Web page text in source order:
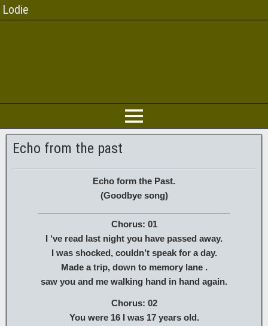
Lodie
Echo from the past
Echo form the Past.
(Goodbye song)
Chorus: 01
I ‘ve read last night you have passed away.
I was shocked, couldn’t speak for a day.
Made a trip, down to memory lane .
saw you and me walking hand in hand again.
Chorus: 02
You were 16 I was 17 years old.